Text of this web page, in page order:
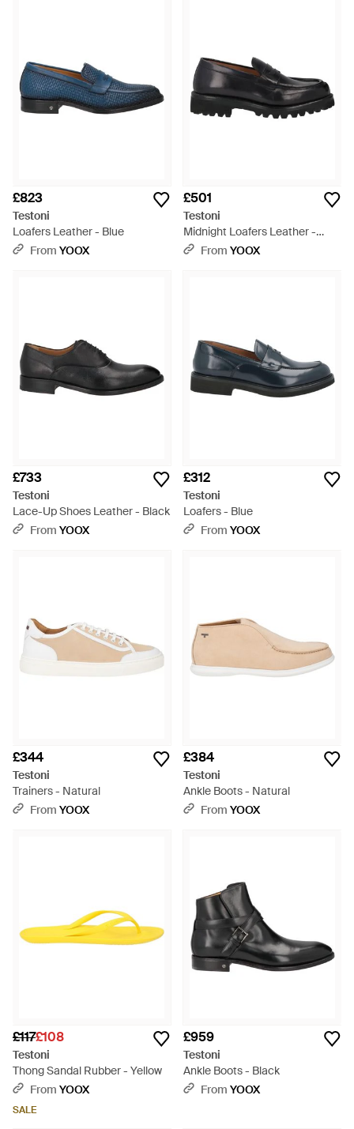
£823
Testoni
Loafers Leather - Blue
From YOOX
£501
Testoni
Midnight Loafers Leather -
BlackFrom YOOX
£733
Testoni
Lace-Up Shoes Leather - Black
From YOOX
£312
Testoni
Loafers - Blue
From YOOX
£344
Testoni
Trainers - Natural
From YOOX
£384
Testoni
Ankle Boots - Natural
From YOOX
£117£108
Testoni
Thong Sandal Rubber - Yellow
From YOOX
SALE
£959
Testoni
Ankle Boots - Black
From YOOX